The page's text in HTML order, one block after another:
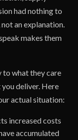
had nothing to
an explanation.
makes them
to what they care
deliver. Here
actual situation:
increased costs
accumulated